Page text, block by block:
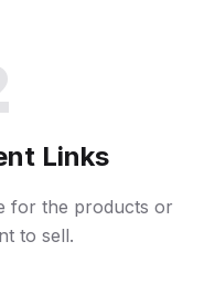
Links
for the products or
to sell.